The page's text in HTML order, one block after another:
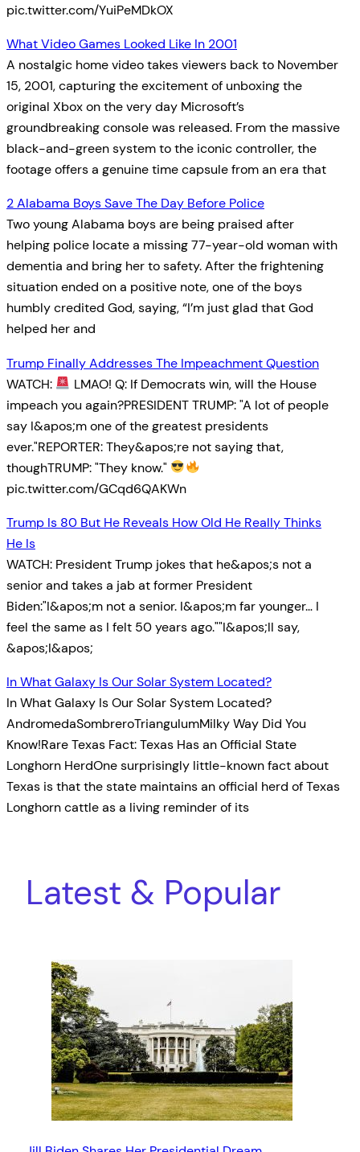
pic.twitter.com/YuiPeMDkOX
What Video Games Looked Like In 2001
A nostalgic home video takes viewers back to November
15, 2001, capturing the excitement of unboxing the
original Xbox on the very day Microsoft’s
groundbreaking console was released. From the massive
black-and-green system to the iconic controller, the
footage offers a genuine time capsule from an era that
2 Alabama Boys Save The Day Before Police
Two young Alabama boys are being praised after
helping police locate a missing 77-year-old woman with
dementia and bring her to safety. After the frightening
situation ended on a positive note, one of the boys
humbly credited God, saying, “I’m just glad that God
helped her and
Trump Finally Addresses The Impeachment Question
WATCH:
LMAO! Q: If Democrats win, will the House
impeach you again?PRESIDENT TRUMP: "A lot of people
say I&apos;m one of the greatest presidents
ever."REPORTER: They&apos;re not saying that,
thoughTRUMP: "They know."
pic.twitter.com/GCqd6QAKWn
Trump Is 80 But He Reveals How Old He Really Thinks
He Is
WATCH: President Trump jokes that he&apos;s not a
senior and takes a jab at former President
Biden:"I&apos;m not a senior. I&apos;m far younger… I
feel the same as I felt 50 years ago.""I&apos;ll say,
&apos;I&apos;
In What Galaxy Is Our Solar System Located?
In What Galaxy Is Our Solar System Located?
AndromedaSombreroTriangulumMilky Way Did You
Know!Rare Texas Fact: Texas Has an Official State
Longhorn HerdOne surprisingly little-known fact about
Texas is that the state maintains an official herd of Texas
Longhorn cattle as a living reminder of its
Latest & Popular